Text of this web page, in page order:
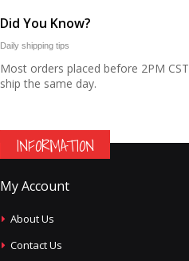
Did You Know?
Daily shipping tips
Most orders placed before 2PM CST
ship the same day.
INFORMATION
My Account
About Us
Contact Us